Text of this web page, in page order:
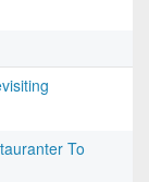
To